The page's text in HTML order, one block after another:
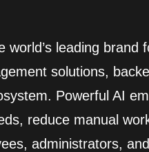
world’s leading brand
solutions,
Powerful AI
reduce manual
administrators,